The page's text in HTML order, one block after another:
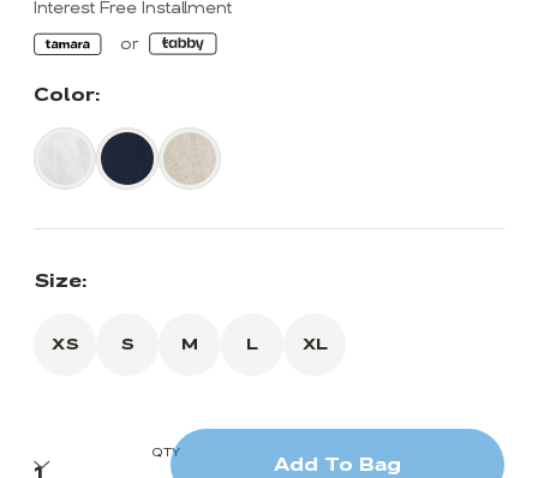
Interest Free Installment
Color:
Size:
XS S M L XL
QTY
Add To Bag